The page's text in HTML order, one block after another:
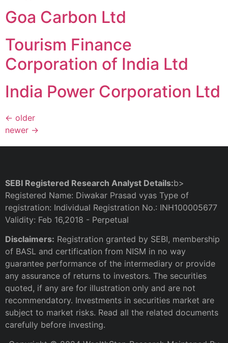
Goa Carbon Ltd
Tourism Finance
Corporation of India Ltd
India Power Corporation Ltd
← older
newer →
SEBI Registered Research Analyst Details:b>
Registered Name: Diwakar Prasad vyas Type of
registration: Individual Registration No.: INH100005677
Validity: Feb 16,2018 - Perpetual
Disclaimers: Registration granted by SEBI, membership
of BASL and certification from NISM in no way
guarantee performance of the intermediary or provide
any assurance of returns to investors. The securities
quoted, if any are for illustration only and are not
recommendatory. Investments in securities market are
subject to market risks. Read all the related documents
carefully before investing.